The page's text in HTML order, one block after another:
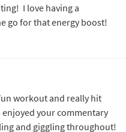
I love having a
go for that energy boost!
workout and really hit
enjoyed your commentary
and giggling throughout!